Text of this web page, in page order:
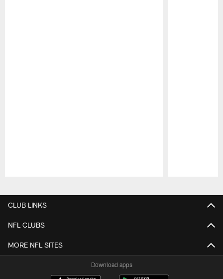
CLUB LINKS
NFL CLUBS
MORE NFL SITES
Download apps